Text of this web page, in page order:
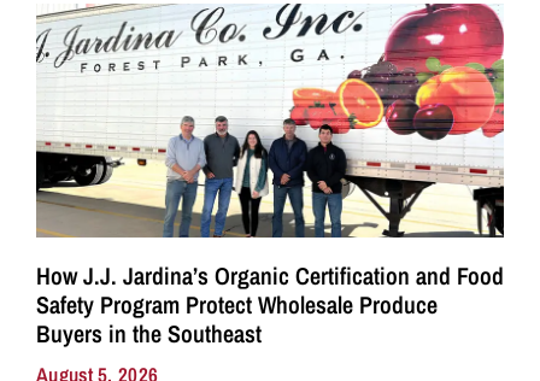
How J.J. Jardina’s Organic Certification and Food
Safety Program Protect Wholesale Produce
Buyers in the Southeast
August 5, 2026